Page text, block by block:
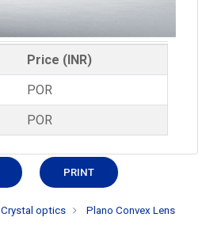
Price (INR)
POR
POR
PRINT
Crystal optics
Plano Convex Lens